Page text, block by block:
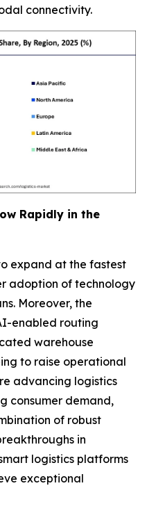
connectivity.
Rapidly in the
expand at the fastest
adoption of technology
Moreover, the
enabled routing
warehouse
to raise operational
advancing logistics
consumer demand,
of robust
in
logistics platforms
exceptional